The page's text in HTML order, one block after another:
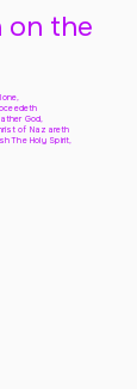
on the
God,
of Nazareth
The Holy Spirit,